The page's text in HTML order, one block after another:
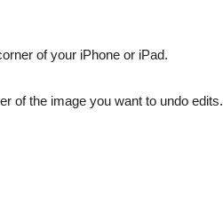
of your iPhone or iPad.
of the image you want to undo edits.